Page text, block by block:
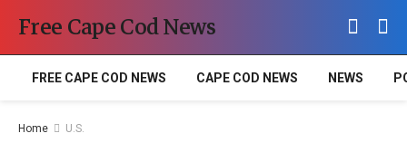
Free Cape Cod News
FREE CAPE COD NEWS CAPE COD NEWS NEWS
Home U.S.